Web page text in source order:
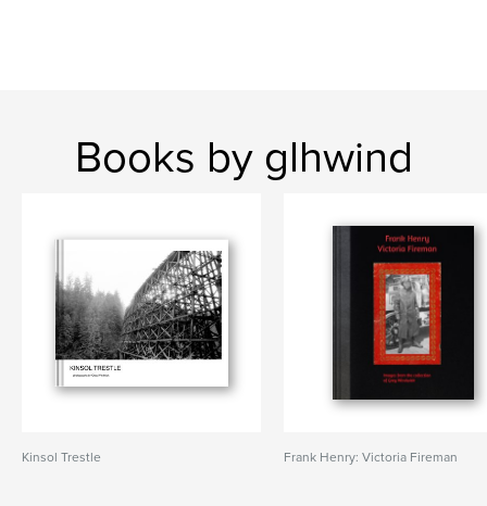
Books by glhwind
Kinsol Trestle Frank Henry: Victoria Fireman